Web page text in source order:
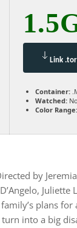
Link
Container:
Watched: No
Color Range:
by
Juliette
plans
into a big